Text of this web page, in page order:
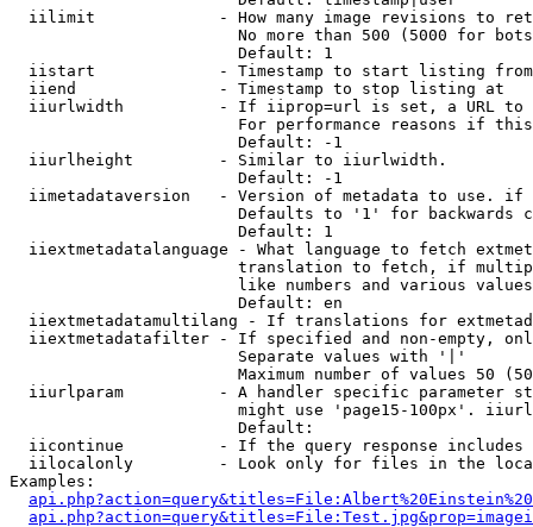
iilimit             - How many image revisions to
No more than 500 (5000 for
                        Default: 1
  iistart             - Timestamp to start listing from
  iiend               - Timestamp to stop listing at
iiurlwidth          - If iiprop=url is set, a URL
For performance reasons if
                        Default: -1
  iiurlheight         - Similar to iiurlwidth.
                        Default: -1
iimetadataversion   - Version of metadata to use.
Defaults to '1' for backwards
                        Default: 1
iiextmetadatalanguage - What language to fetch
translation to fetch, if
like numbers and various
                        Default: en
iiextmetadatamultilang - If translations for
iiextmetadatafilter - If specified and non-empty,
                        Separate values with '|'
Maximum number of values 50
iiurlparam          - A handler specific parameter
might use 'page15-100px'.
                        Default:
iicontinue          - If the query response
iilocalonly         - Look only for files in the
Examples: